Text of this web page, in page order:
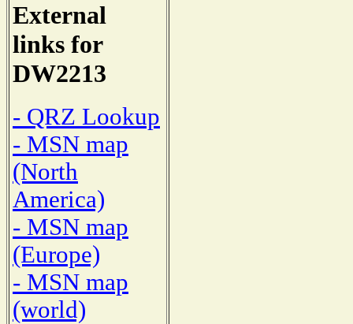
External
links for
DW2213
- QRZ Lookup
- MSN map
(North
America)
- MSN map
(Europe)
- MSN map
(world)